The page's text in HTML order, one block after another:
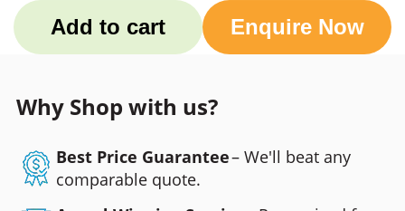
Add to cart Enquire Now
Why Shop with us?
Best Price Guarantee– We'll beat any
comparable quote.